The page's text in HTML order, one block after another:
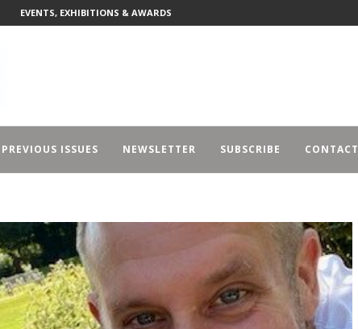
EVENTS, EXHIBITIONS & AWARDS
PREVIOUS ISSUES NEWSLETTER SUBSCRIBE CONTACT